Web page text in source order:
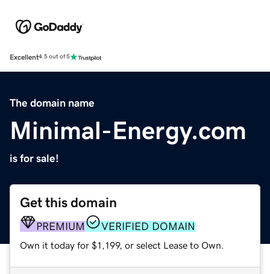
Excellent4.5 out of 5
The domain name
Minimal-Energy.com
is for sale!
Get this domain
PREMIUM VERIFIED DOMAIN
Own it today for $1,199, or select Lease to Own.